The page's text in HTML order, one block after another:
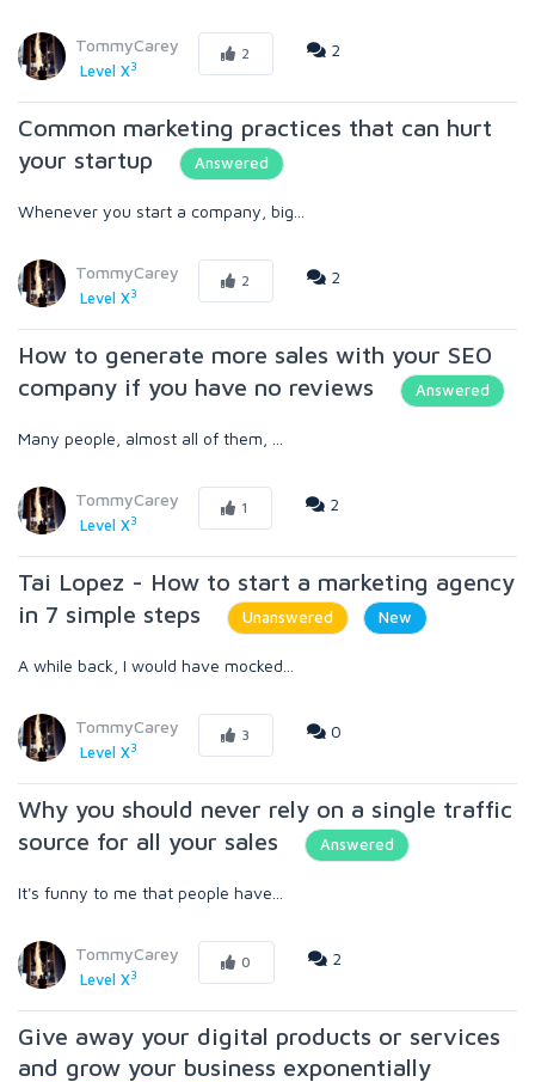
TommyCarey
Level X3
2 2
Common marketing practices that can hurt
your startup
Answered
Whenever you start a company, big...
TommyCarey
Level X3
2 2
How to generate more sales with your SEO
company if you have no reviews
Answered
Many people, almost all of them, ...
TommyCarey
Level X3
1 2
Tai Lopez - How to start a marketing agency
in 7 simple steps
Unanswered New
A while back, I would have mocked...
TommyCarey
Level X3
3 0
Why you should never rely on a single traffic
source for all your sales
Answered
It's funny to me that people have...
TommyCarey
Level X3
0 2
Give away your digital products or services
and grow your business exponentially